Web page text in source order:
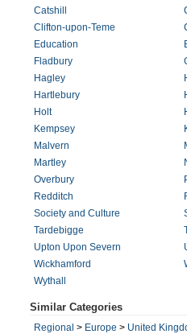
Catshill
Clifton-upon-Teme
Education
Fladbury
Hagley
Hartlebury
Holt
Kempsey
Malvern
Martley
Overbury
Redditch
Society and Culture
Tardebigge
Upton Upon Severn
Wickhamford
Wythall
Similar Categories
Regional > Europe > United